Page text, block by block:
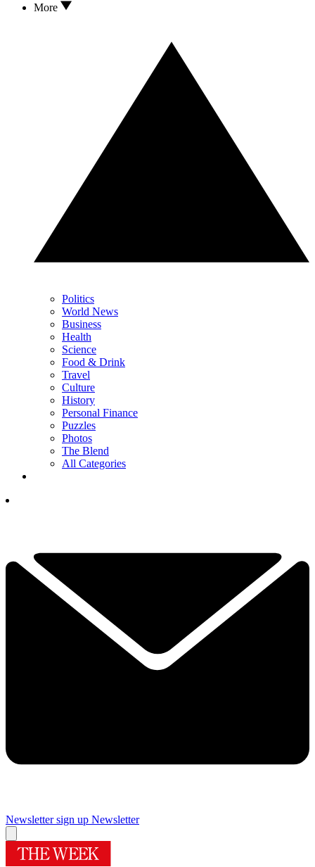
More
Politics
World News
Business
Health
Science
Food & Drink
Travel
Culture
History
Personal Finance
Puzzles
Photos
The Blend
All Categories
Newsletter sign up Newsletter